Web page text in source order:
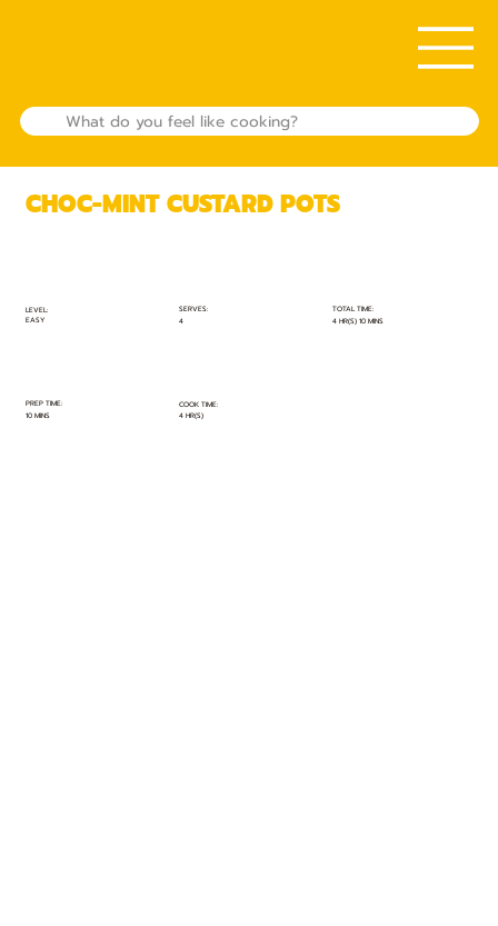
LEVEL:
EASY
SERVES:
4
TOTAL TIME:
4 HR(S) 10 MINS
PREP TIME:
10 MINS
COOK TIME:
4 HR(S)
CHOC-MINT CUSTARD POTS